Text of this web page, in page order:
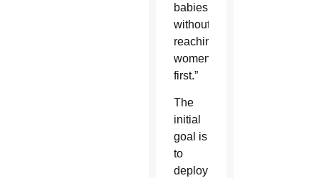
babies
without
reaching
women
first.”
The
initial
goal is
to
deploy